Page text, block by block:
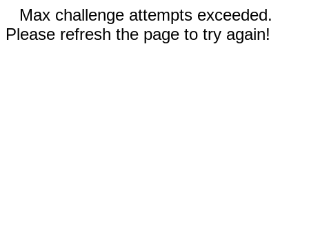
Max challenge attempts exceeded.
Please refresh the page to try again!